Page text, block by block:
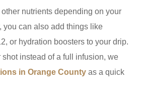
nutrients depending on your
you can also add things like
or hydration boosters to your drip.
shot instead of a full infusion, we
in Orange County as a quick